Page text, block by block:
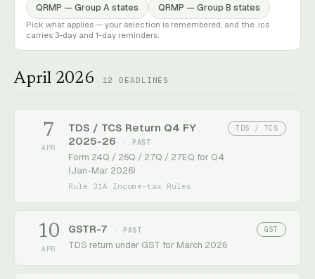
QRMP — Group A states
QRMP — Group B states
Pick what applies — your selection is remembered, and the .ics
carries 3-day and 1-day reminders.
April 2026 12 DEADLINES
7
APR
TDS / TCS Return Q4 FY
2025-26
· PAST
Form 24Q / 26Q / 27Q / 27EQ for Q4
(Jan-Mar 2026)
Rule 31A Income-tax Rules
TDS / TCS
10
APR
GSTR-7 · PAST
TDS return under GST for March 2026
GST